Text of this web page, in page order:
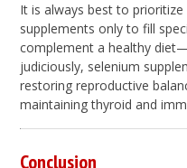
It is always best to
supplements only to fill
complement a healthy
judiciously, selenium
restoring reproductive
maintaining thyroid and
Conclusion